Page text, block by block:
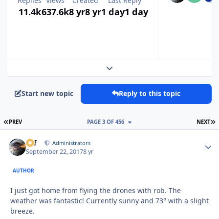
11.4k637.6k8 yr8 yr1 day1 day
Expand topic overview
Start new topic Reply to this topic
FIRST PAGE
PREV NEXT
PAGE 3 OF 456
ckf Administrators
September 22, 20178 yr
AUTHOR
I just got home from flying the drones with rob. The
weather was fantastic! Currently sunny and 73° with a slight
breeze.